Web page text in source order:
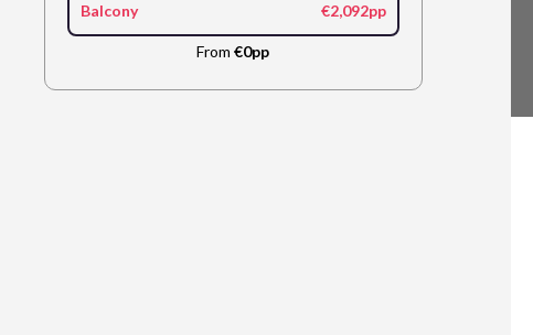
Balcony €2,092pp
From€0pp